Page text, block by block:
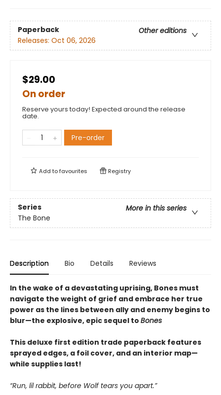
Paperback
Other editions
Releases: Oct 06, 2026
$29.00
On order
Reserve yours today! Expected around the release
date.
Pre-order
Add tofavourites Registry
Series
More in this series
The Bone
Description Bio Details Reviews
In the wake of a devastating uprising, Bones must
navigate the weight of grief and embrace her true
power as the lines between ally and enemy begins to
blur—the explosive, epic sequel to Bones
This deluxe first edition trade paperback features
sprayed edges, a foil cover, and an interior map—
while supplies last!
“Run, lil rabbit, before Wolf tears you apart.”